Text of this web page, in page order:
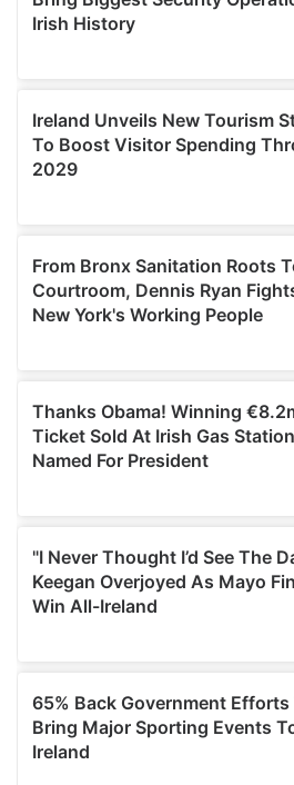
may combine it with other
provided to them or that they’ve